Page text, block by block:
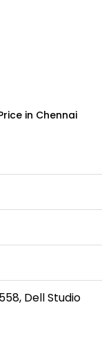
in Chennai
Dell Studio